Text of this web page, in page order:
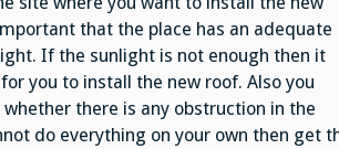
that the place has an adequate
If the sunlight is not enough then it
you to install the new roof. Also you
there is any obstruction in the
do everything on your own then get